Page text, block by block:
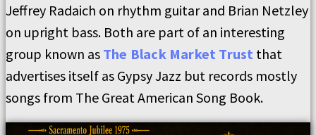
Jeffrey Radaich on rhythm guitar and Brian Netzley
on upright bass. Both are part of an interesting
group known as The Black Market Trust that
advertises itself as Gypsy Jazz but records mostly
songs from The Great American Song Book.